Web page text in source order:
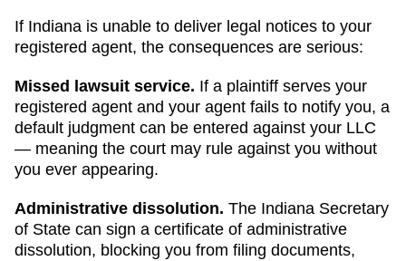
If Indiana is unable to deliver legal notices to your
registered agent, the consequences are serious:
Missed lawsuit service. If a plaintiff serves your
registered agent and your agent fails to notify you, a
default judgment can be entered against your LLC
— meaning the court may rule against you without
you ever appearing.
Administrative dissolution. The Indiana Secretary
of State can sign a certificate of administrative
dissolution, blocking you from filing documents,